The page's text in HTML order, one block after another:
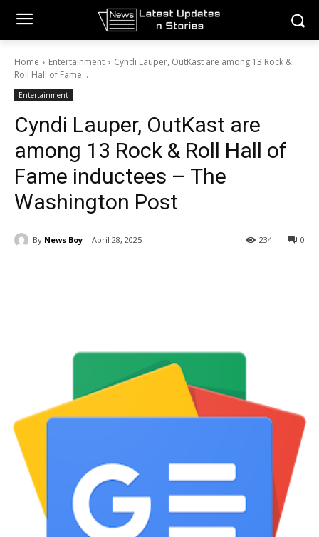
Home Entertainment
Cyndi Lauper, OutKast are among 13 Rock &
Roll Hall of Fame...
Entertainment
Cyndi Lauper, OutKast are
among 13 Rock & Roll Hall of
Fame inductees – The
Washington Post
By News Boy April 28, 2025 0
234